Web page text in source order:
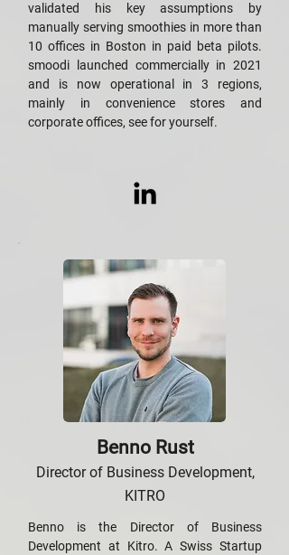
validated his key assumptions by
manually serving smoothies in more than
10 offices in Boston in paid beta pilots.
smoodi launched commercially in 2021
and is now operational in 3 regions,
mainly in convenience stores and
corporate offices, see for yourself.
Benno Rust
Director of Business Development,
KITRO
Benno is the Director of Business
Development at Kitro. A Swiss Startup